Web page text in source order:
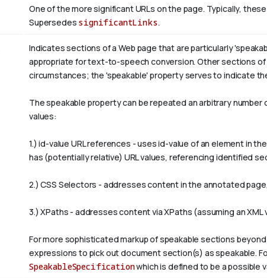
One of the more significant URLs on the page. Typically,
Supersedes significantLinks.
Indicates sections of a Web page that are particularly
appropriate for text-to-speech conversion. Other sections of
circumstances; the 'speakable' property serves to indicate
Thespeakable property can be repeated an arbitrary
values:
1.)id-value URL references - usesid-value of an element in
has (potentially relative) URL values, referencing identified
2.) CSS Selectors - addresses content in the annotated
3.) XPaths - addresses content via XPaths (assuming an
For more sophisticated markup of speakable sections
expressions to pick out document section(s) as speakable.
SpeakableSpecificationwhich is defined to be a possible